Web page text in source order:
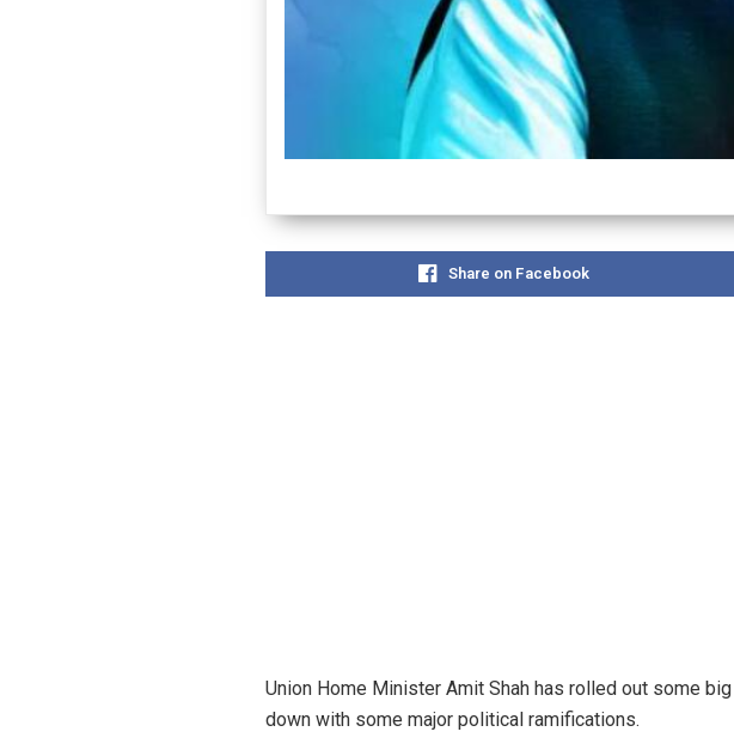
Share on Facebook
Union Home Minister Amit Shah has rolled out some
down with some major political ramifications.